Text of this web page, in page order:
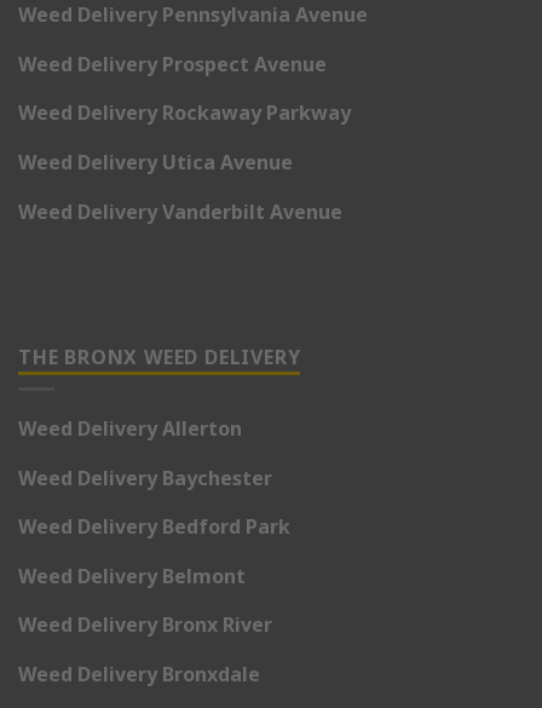
Weed Delivery Pennsylvania Avenue
Weed Delivery Prospect Avenue
Weed Delivery Rockaway Parkway
Weed Delivery Utica Avenue
Weed Delivery Vanderbilt Avenue
THE BRONX WEED DELIVERY
Weed Delivery Allerton
Weed Delivery Baychester
Weed Delivery Bedford Park
Weed Delivery Belmont
Weed Delivery Bronx River
Weed Delivery Bronxdale